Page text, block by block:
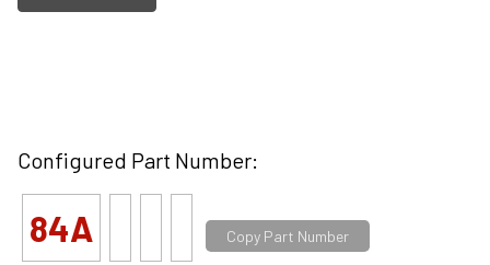
Configured Part Number:
84A Copy Part Number